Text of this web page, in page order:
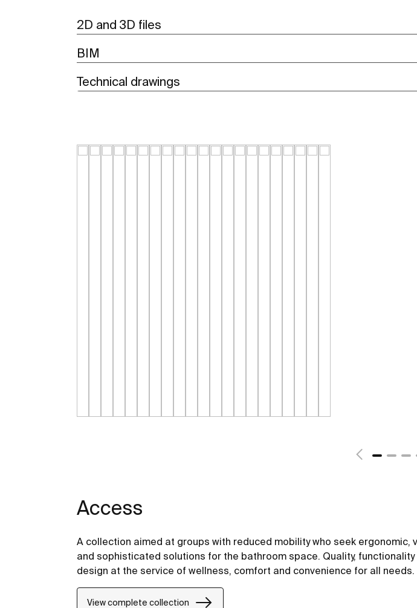
2D and 3D files
BIM
Technical drawings
Access
A collection aimed at groups with reduced mobility who seek ergonomic,
and sophisticated solutions for the bathroom space. Quality, functionality
design at the service of wellness, comfort and convenience for all needs.
View complete collection